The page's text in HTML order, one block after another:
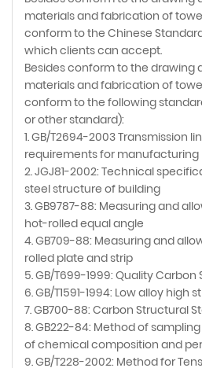
materials and fabrication of
conform to the Chinese
which clients can accept.
Besides conform to the drawing
materials and fabrication of
conform to the following
or other standard):
1. GB/T2694-2003 Transmission
requirements for manufacturing
2. JGJ81-2002: Technical
steel structure of building
3. GB9787-88: Measuring and
hot-rolled equal angle
4. GB709-88: Measuring and
rolled plate and strip
5. GB/T699-1999: Quality
6. GB/T1591-1994: Low alloy
7. GB700-88: Carbon Structural
8. GB222-84: Method of
of chemical composition and
9. GB/T228-2002: Method for